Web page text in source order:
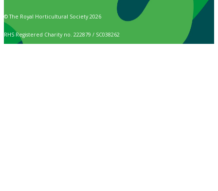
© The Royal Horticultural Society 2026
RHS Registered Charity no. 222879 / SC038262